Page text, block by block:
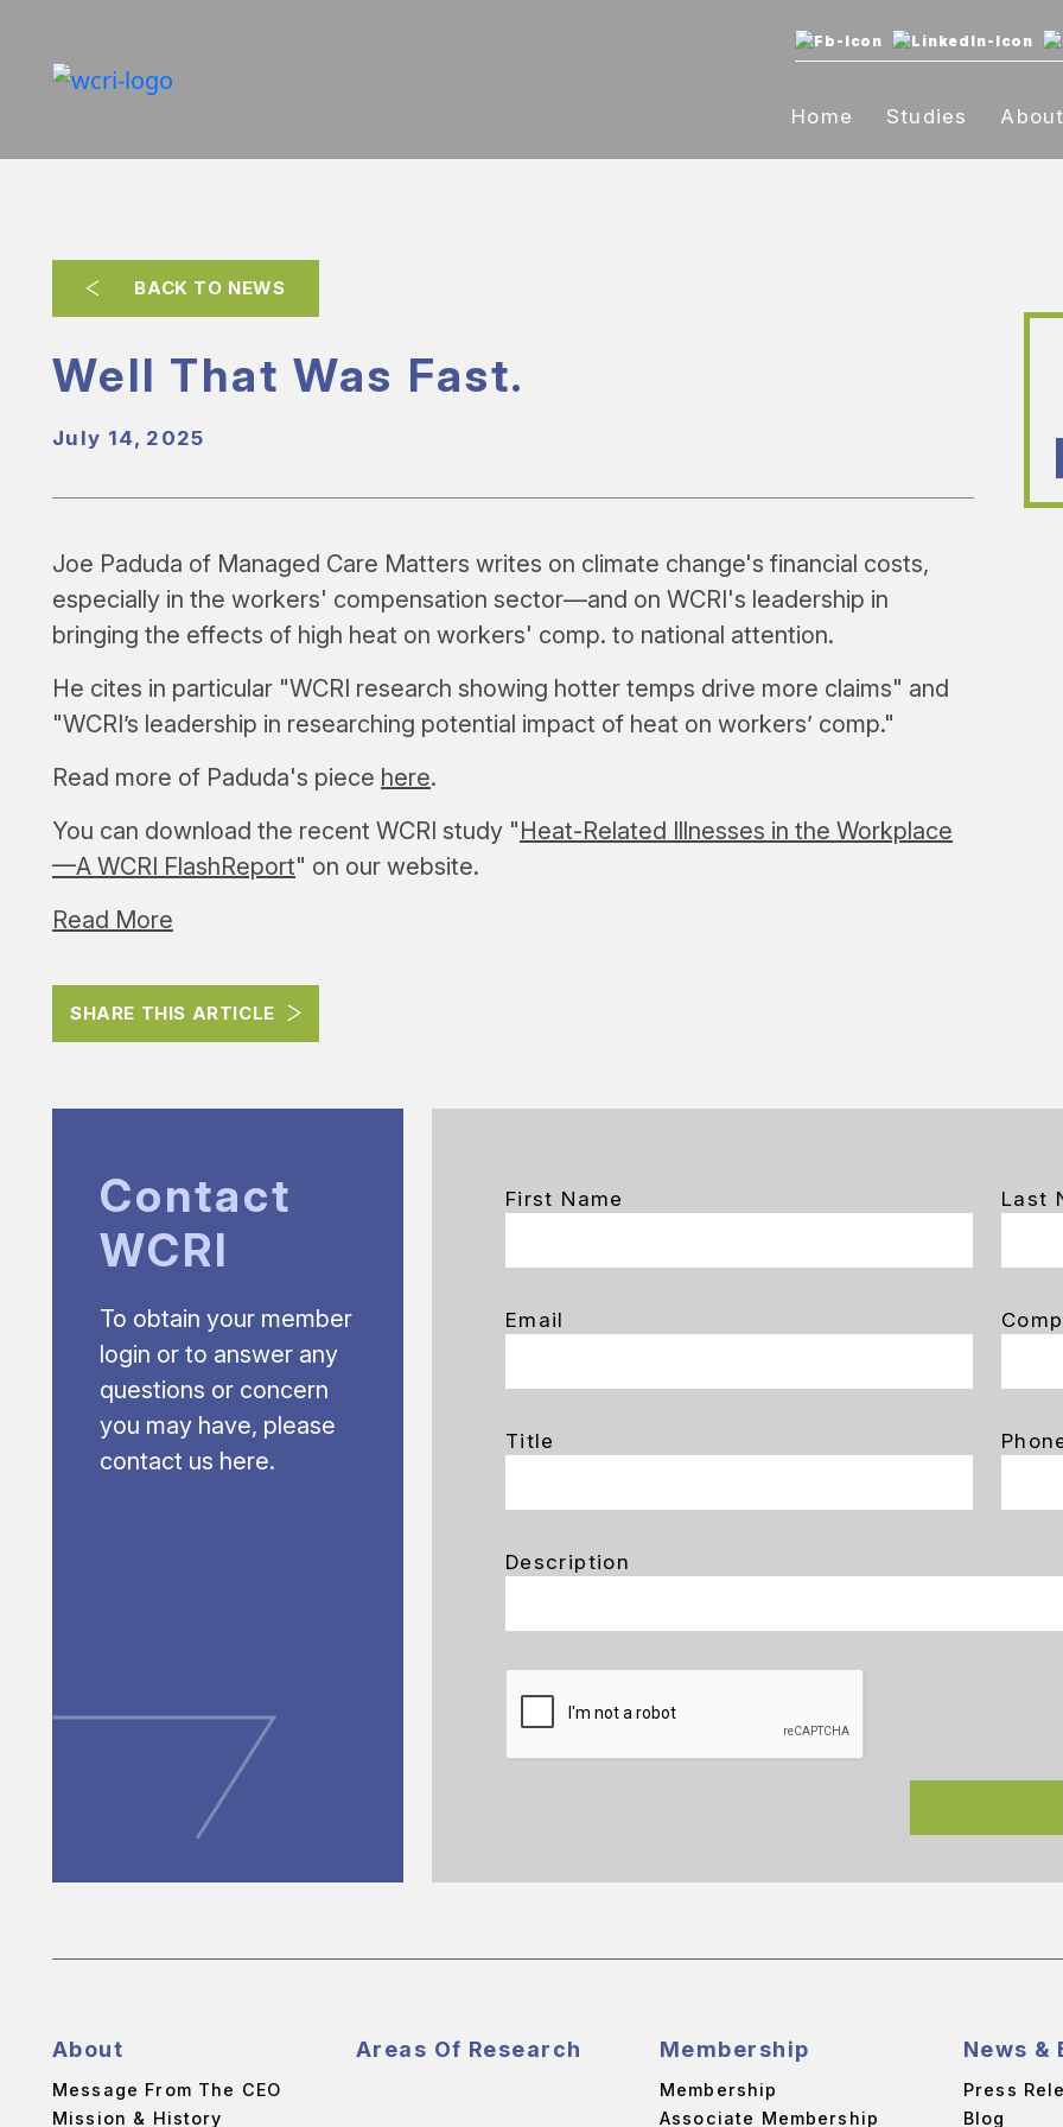
Home Studies About
BACK TO NEWS
Well That Was Fast.
July 14, 2025
Joe Paduda of Managed Care Matters writes on climate change's financial costs,
especially in the workers' compensation sector—and on WCRI's leadership in
bringing the effects of high heat on workers' comp. to national attention.
He cites in particular "WCRI research showing hotter temps drive more claims" and
"WCRI’s leadership in researching potential impact of heat on workers’ comp."
Read more of Paduda's piece here.
You can download the recent WCRI study "Heat-Related Illnesses in the Workplace
—A WCRI FlashReport" on our website.
Read More
SHARE THIS ARTICLE
Contact
WCRI
To obtain your member
login or to answer any
questions or concern
you may have, please
contact us here.
First Name Last
Email
Title
Description
About
Message From The CEO
Mission & History
Areas Of Research Membership
Membership
Associate Membership
News &
Press
Blog